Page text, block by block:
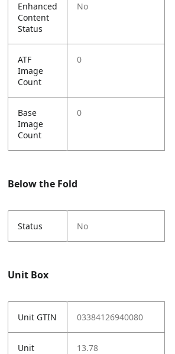
Enhanced
Content
Status
No
ATF
Image
Count
0
Base
Image
Count
0
Below the Fold
Status No
Unit Box
Unit GTIN 03384126940080
Unit
13.78